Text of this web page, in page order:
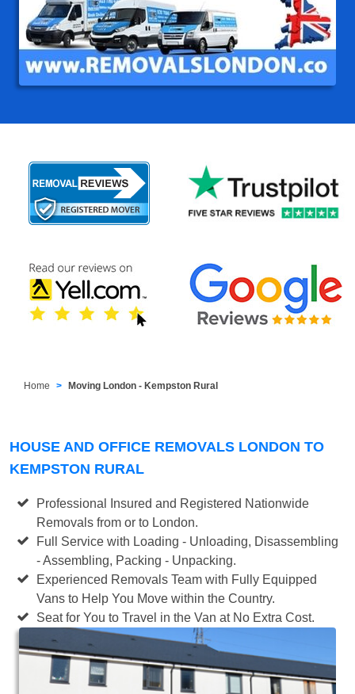
Home Moving London - Kempston Rural
HOUSE AND OFFICE REMOVALS LONDON TO
KEMPSTON RURAL
Professional Insured and Registered Nationwide
Removals from or to London.
Full Service with Loading - Unloading, Disassembling
- Assembling, Packing - Unpacking.
Experienced Removals Team with Fully Equipped
Vans to Help You Move within the Country.
Seat for You to Travel in the Van at No Extra Cost.